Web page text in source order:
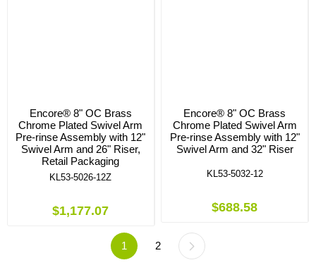
Encore® 8" OC Brass
Chrome Plated Swivel Arm
Pre-rinse Assembly with 12"
Swivel Arm and 26" Riser,
Retail Packaging
KL53-5026-12Z
$1,177.07
Encore® 8" OC Brass
Chrome Plated Swivel Arm
Pre-rinse Assembly with 12"
Swivel Arm and 32" Riser
KL53-5032-12
$688.58
1 2